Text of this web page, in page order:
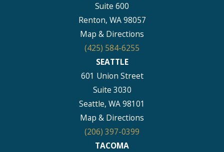
Suite 600
Renton, WA 98057
Map & Directions
(425) 584-6255
SEATTLE
601 Union Street
Suite 3030
Seattle, WA 98101
Map & Directions
(206) 397-0399
TACOMA